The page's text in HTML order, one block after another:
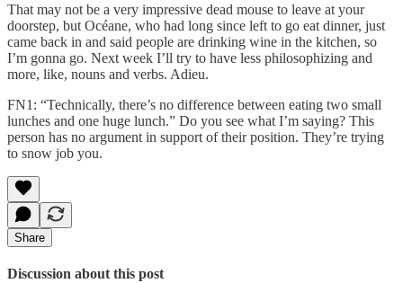
That may not be a very impressive dead mouse to leave at your
doorstep, but Océane, who had long since left to go eat dinner, just
came back in and said people are drinking wine in the kitchen, so
I’m gonna go. Next week I’ll try to have less philosophizing and
more, like, nouns and verbs. Adieu.
FN1: “Technically, there’s no difference between eating two small
lunches and one huge lunch.” Do you see what I’m saying? This
person has no argument in support of their position. They’re trying
to snow job you.
Share
Discussion about this post